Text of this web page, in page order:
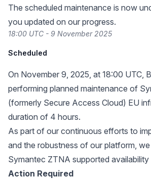
The scheduled maintenance is now
you updated on our progress.
18:00 UTC - 9 November 2025
Scheduled
On November 9, 2025, at 18:00 UTC,
performing planned maintenance of
(formerly Secure Access Cloud) EU
duration of 4 hours.
As part of our continuous efforts to
and the robustness of our platform,
Symantec ZTNA supported availability
Action Required